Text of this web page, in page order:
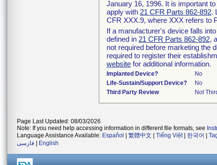
January 16, 1996. It is important
apply with 21 CFR Parts 862-892.
CFR XXX.9, where XXX refers to
If a manufacturer's device falls
defined in 21 CFR Parts 862-892,
not required before marketing the
required to register their
website for additional information.
Implanted Device?
No
Life-Sustain/Support Device?
No
Third Party Review
Not
Page Last Updated: 08/03/2026
Note: If you need help accessing information in different file formats, see
Language Assistance Available: Español 繁體中文 Tiếng Việt| 한국어
فارسی
English